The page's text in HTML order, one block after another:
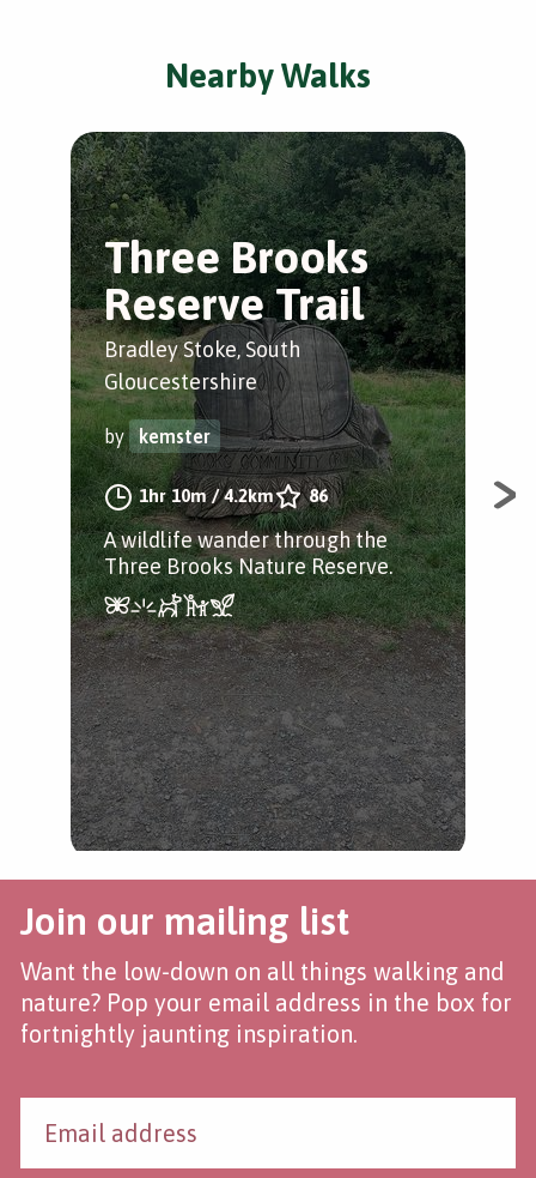
Nearby Walks
Three Brooks
Reserve Trail
Bradley Stoke, South
Gloucestershire
by kemster
1hr 10m/4.2km 86
A wildlife wander through the
Three Brooks Nature Reserve.
Join our mailing list
Want the low-down on all things walking and
nature? Pop your email address in the box for
fortnightly jaunting inspiration.